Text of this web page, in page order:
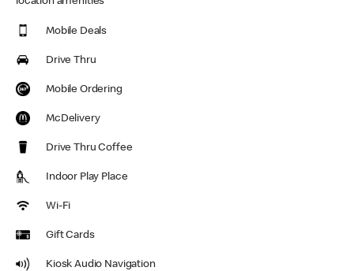
Mobile Deals
Drive Thru
Mobile Ordering
McDelivery
Drive Thru Coffee
Indoor Play Place
Wi-Fi
Gift Cards
Kiosk Audio Navigation